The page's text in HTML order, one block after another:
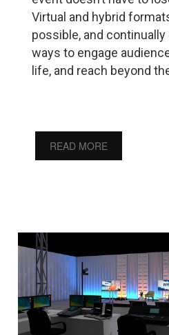
Virtual and hybrid
possible, and
ways to engage
life, and reach beyond
READ MORE